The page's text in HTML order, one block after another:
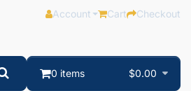
Account Cart Checkout
0 items $0.00